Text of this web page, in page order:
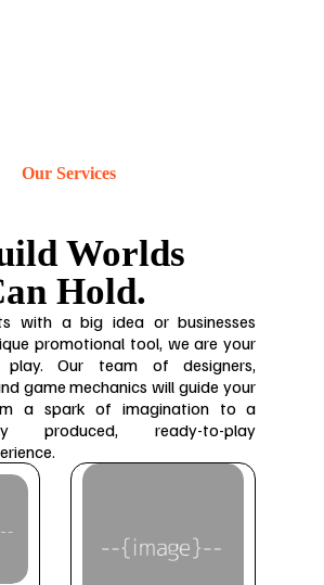
Our Services
Worlds
Hold.
with a big idea or businesses
promotional tool, we are your
play. Our team of designers,
game mechanics will guide your
a spark of imagination to a
produced, ready-to-play